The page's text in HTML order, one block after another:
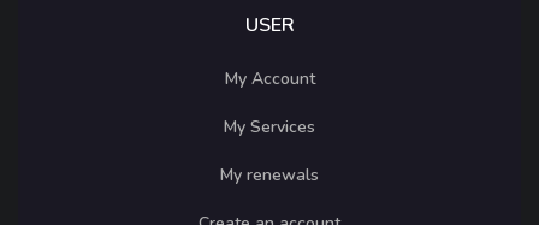
USER
My Account
My Services
My renewals